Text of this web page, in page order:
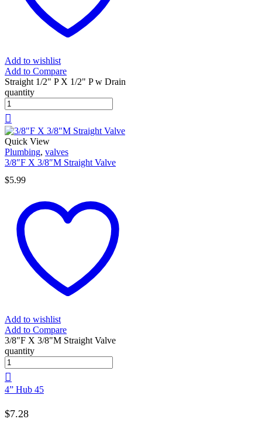
Add to wishlist
Add to Compare
Straight 1/2" P X 1/2" P w Drain
quantity
Quick View
Plumbing, valves
3/8″F X 3/8″M Straight Valve
$5.99
Add to wishlist
Add to Compare
3/8"F X 3/8"M Straight Valve
quantity
4” Hub 45
$7.28